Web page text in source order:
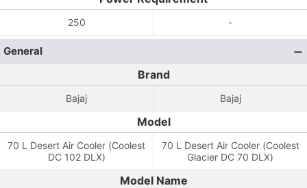
250 -
General
Brand
Bajaj Bajaj
Model
70 L Desert Air Cooler (Coolest
DC 102 DLX)
70 L Desert Air Cooler (Coolest
Glacier DC 70 DLX)
Model Name